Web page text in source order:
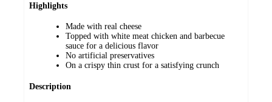
Highlights
Made with real cheese
Topped with white meat chicken and barbecue
sauce for a delicious flavor
No artificial preservatives
On a crispy thin crust for a satisfying crunch
Description